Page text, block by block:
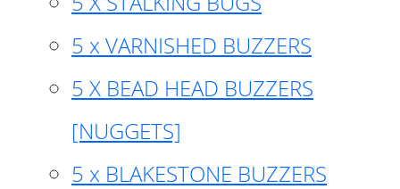
5 x VARNISHED BUZZERS
5 X BEAD HEAD BUZZERS
[NUGGETS]
5 x BLAKESTONE BUZZERS